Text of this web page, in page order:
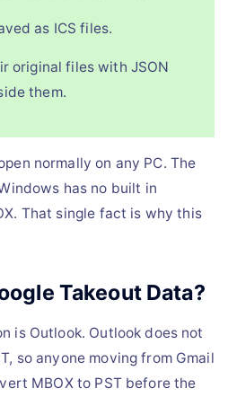
as ICS files.
original files with JSON
them.
normally on any PC. The
has no built in
That single fact is why this
Takeout Data?
is Outlook. Outlook does not
so anyone moving from Gmail
MBOX to PST before the